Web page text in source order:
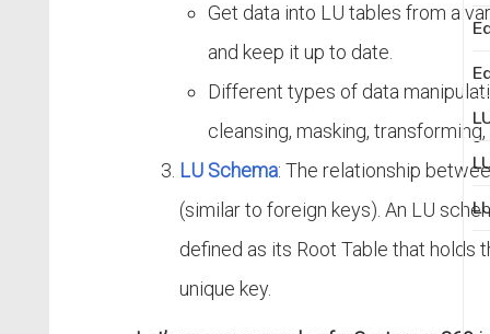
Get data into LU tables from a
and keep it up to date.
Different types of data
cleansing, masking,
LU Schema: The relationship
(similar to foreign keys). An LU
defined as its Root Table that holds
unique key.